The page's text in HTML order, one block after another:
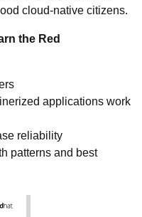
cloud-native citizens.
the Red
applications work
reliability
patterns and best